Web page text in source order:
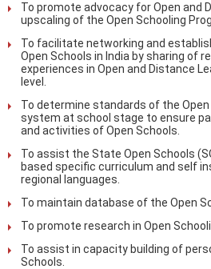
To promote advocacy for Open and
upscaling of the Open Schooling
To facilitate networking and
Open Schools in India by sharing of
experiences in Open and Distance
level.
To determine standards of the
system at school stage to ensure
and activities of Open Schools.
To assist the State Open Schools
based specific curriculum and self
regional languages.
To maintain database of the Open
To promote research in Open
To assist in capacity building of
Schools.